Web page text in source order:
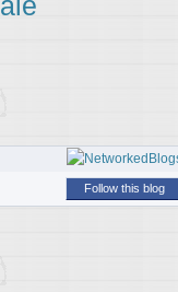
Follow this blog